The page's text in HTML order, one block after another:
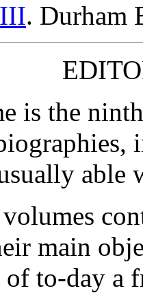
. Durham
is the
able
main
to-day a